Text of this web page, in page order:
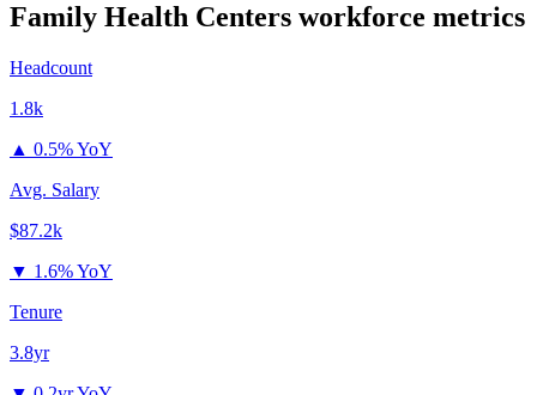
Family Health Centers workforce metrics
Headcount
1.8k
▲ 0.5% YoY
Avg. Salary
$87.2k
▼ 1.6% YoY
Tenure
3.8yr